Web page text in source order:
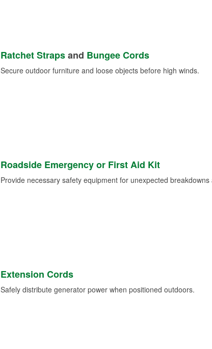
Ratchet Strapsand Bungee Cords
Secure outdoor furniture and loose objects before high winds.
Roadside Emergency or First Aid Kit
Provide necessary safety equipment for unexpected
Extension Cords
Safely distribute generator power when positioned outdoors.